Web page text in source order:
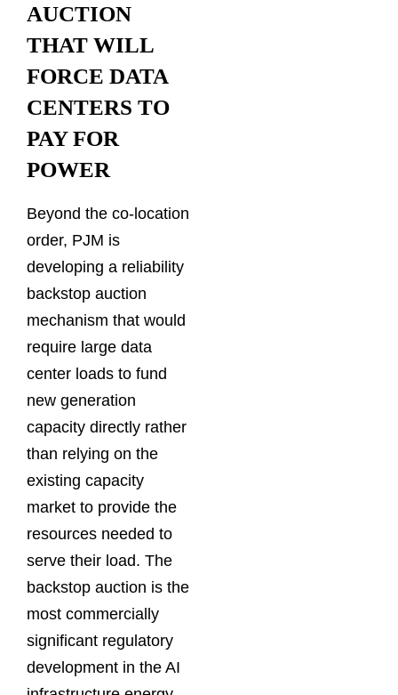
AUCTION
THAT WILL
FORCE DATA
CENTERS TO
PAY FOR
POWER
Beyond the co-location
order, PJM is
developing a reliability
backstop auction
mechanism that would
require large data
center loads to fund
new generation
capacity directly rather
than relying on the
existing capacity
market to provide the
resources needed to
serve their load. The
backstop auction is the
most commercially
significant regulatory
development in the AI